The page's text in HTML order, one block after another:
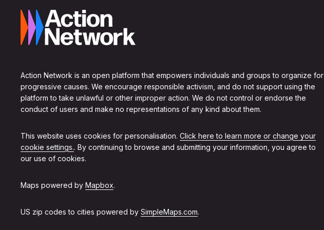
Action Network is an open platform that empowers individuals and groups to organize for
progressive causes. We encourage responsible activism, and do not support using the
platform to take unlawful or other improper action. We do not control or endorse the
conduct of users and make no representations of any kind about them.
This website uses cookies for personalisation. Click here to learn more or change your
cookie settings.. By continuing to browse and submitting your information, you agree to
our use of cookies.
Maps powered by Mapbox.
US zip codes to cities powered by SimpleMaps.com.